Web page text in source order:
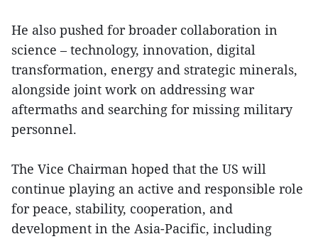
He also pushed for broader collaboration in
science – technology, innovation, digital
transformation, energy and strategic minerals,
alongside joint work on addressing war
aftermaths and searching for missing military
personnel.
The Vice Chairman hoped that the US will
continue playing an active and responsible role
for peace, stability, cooperation, and
development in the Asia-Pacific, including